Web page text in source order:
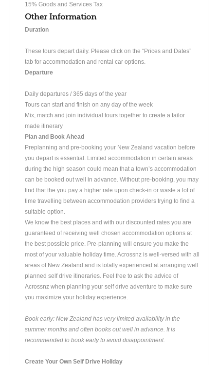
15% Goods and Services Tax
Other Information
Duration
These tours depart daily. Please click on the “Prices and Dates”
tab for accommodation and rental car options.
Departure
Daily departures / 365 days of the year
Tours can start and finish on any day of the week
Mix, match and join individual tours together to create a tailor
made itinerary
Plan and Book Ahead
Preplanning and pre-booking your New Zealand vacation before
you depart is essential. Limited accommodation in certain areas
during the high season could mean that a town’s accommodation
can be booked out well in advance. Without pre-booking, you may
find that the you pay a higher rate upon check-in or waste a lot of
time travelling between accommodation providers trying to find a
suitable option.
We know the best places and with our discounted rates you are
guaranteed of receiving well chosen accommodation options at
the best possible price. Pre-planning will ensure you make the
most of your valuable holiday time. Acrossnz is well-versed with all
areas of New Zealand and is totally experienced at arranging well
planned self drive itineraries. Feel free to ask the advice of
Acrossnz when planning your self drive adventure to make sure
you maximize your holiday experience.
Book early: New Zealand has very limited availability in the
summer months and often books out well in advance. It is
recommended to book early to avoid disappointment.
Create Your Own Self Drive Holiday